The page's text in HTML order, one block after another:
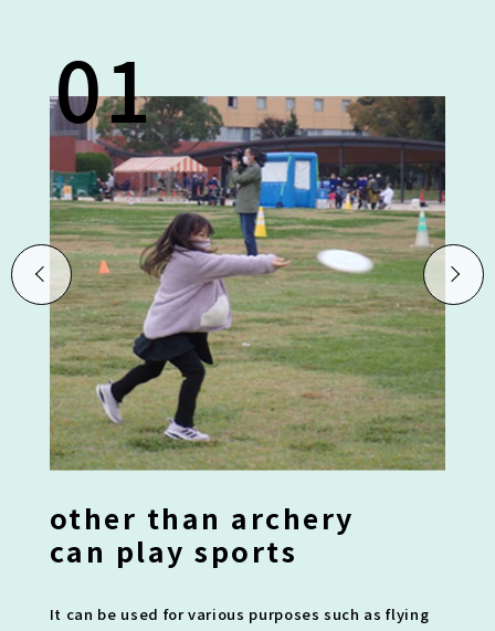
01
other than archery
can play sports
It can be used for various purposes such as flying